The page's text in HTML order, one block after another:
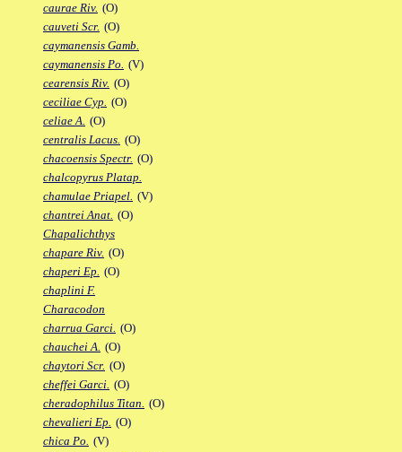
caurae Riv. (O)
cauveti Scr. (O)
caymanensis Gamb.
caymanensis Po. (V)
cearensis Riv. (O)
ceciliae Cyp. (O)
celiae A. (O)
centralis Lacus. (O)
chacoensis Spectr. (O)
chalcopyrus Platap.
chamulae Priapel. (V)
chantrei Anat. (O)
Chapalichthys
chapare Riv. (O)
chaperi Ep. (O)
chaplini F.
Characodon
charrua Garci. (O)
chauchei A. (O)
chaytori Scr. (O)
cheffei Garci. (O)
cheradophilus Titan. (O)
chevalieri Ep. (O)
chica Po. (V)